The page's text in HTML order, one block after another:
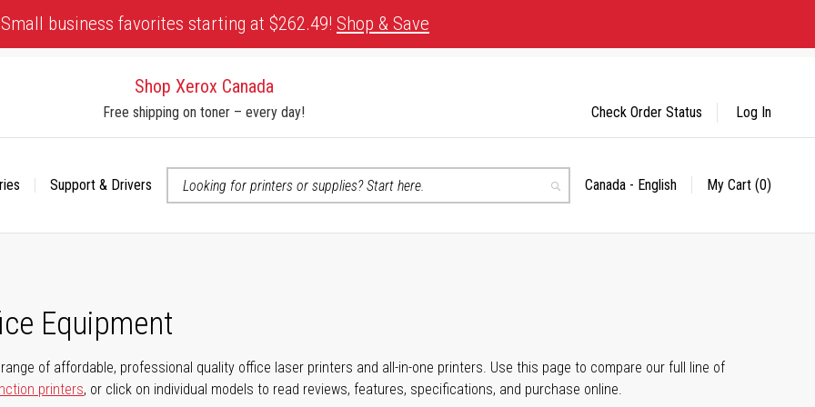
Small business favorites starting at $262.49! Shop & Save
Shop Xerox Canada
Free shipping on toner – every day!
Support & Drivers
Search
Select
Canada - English My Cart (0)
Check Order Status Log In
Equipment
of affordable, professional quality office laser printers and all-in-one printers. Use this page to compare our full line of
printers, or click on individual models to read reviews, features, specifications, and purchase online.